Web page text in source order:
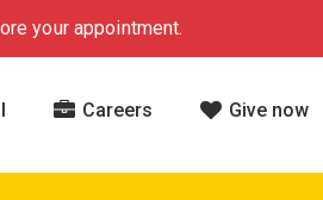
your appointment.
Careers Give now